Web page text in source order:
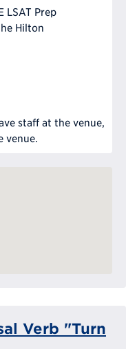
LSAT Prep
Hilton
staff at the venue,
venue.
Verb "Turn